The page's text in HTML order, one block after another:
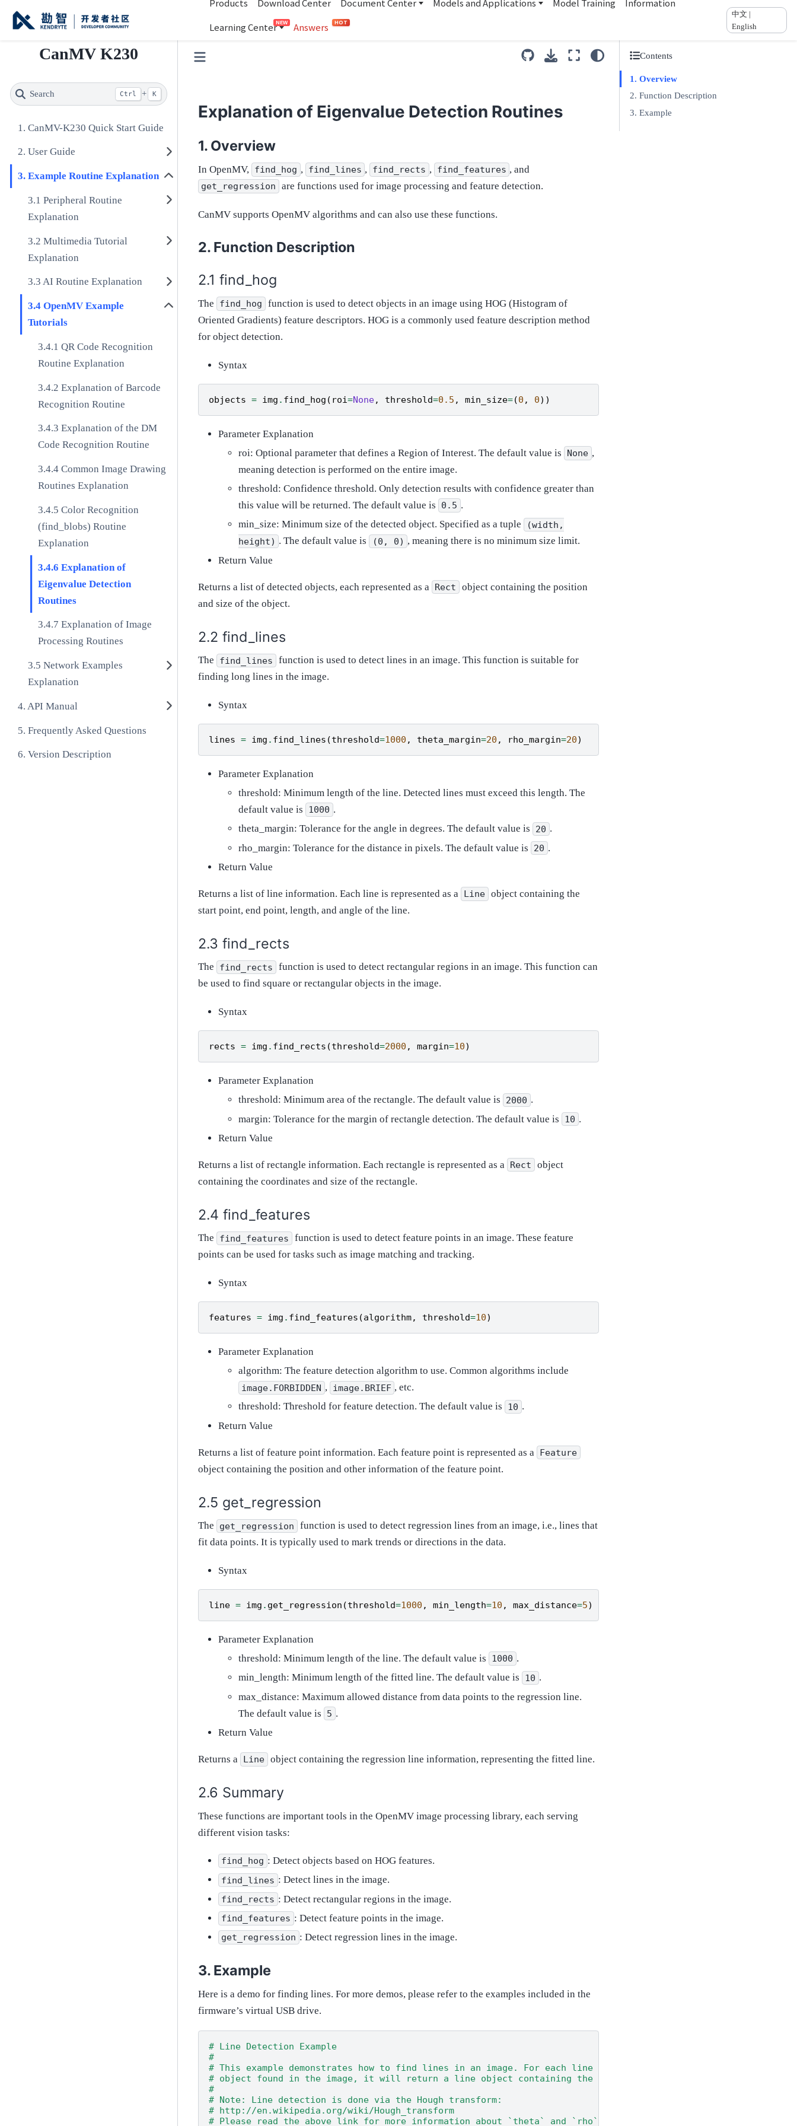
Products Download Center Document Center Models and Applications Model Training
Information
Learning CenterNEW Answers HOT
中文 |
English
CanMV K230
Search Ctrl + K
CanMV-K230 Quick Start Guide
User Guide
Example Routine Explanation
Peripheral Routine
Explanation
Multimedia Tutorial
Explanation
AI Routine Explanation
OpenMV Example
Tutorials
QR Code Recognition
Routine Explanation
Explanation of Barcode
Recognition Routine
Explanation of the DM
Code Recognition Routine
Common Image Drawing
Routines Explanation
Color Recognition
(find_blobs) Routine
Explanation
Explanation of
Eigenvalue Detection
Routines
Explanation of Image
Processing Routines
Network Examples
Explanation
API Manual
Frequently Asked Questions
Version Description
Explanation of Eigenvalue Detection Routines
Overview
In OpenMV, find_hog , find_lines , find_rects , find_features , and
get_regression are functions used for image processing and feature detection.
CanMV supports OpenMV algorithms and can also use these functions.
Function Description
find_hog
The find_hog
function is used to detect objects in an image using HOG (Histogram of
Oriented Gradients) feature descriptors. HOG is a commonly used feature description method
for object detection.
Syntax
objects = img . find_hog ( roi=None, threshold=0.5 , min_size=(0 , 0))
Parameter Explanation
roi: Optional parameter that defines a Region of Interest. The default value is
None ,
meaning detection is performed on the entire image.
threshold: Confidence threshold. Only detection results with confidence greater than
this value will be returned. The default value is
0.5 .
min_size: Minimum size of the detected object. Specified as a tuple
(width,
height) . The default value is (0, 0) , meaning there is no minimum size limit.
Return Value
Returns a list of detected objects, each represented as a Rect
object containing the position
and size of the object.
find_lines
The find_lines
function is used to detect lines in an image. This function is suitable for
finding long lines in the image.
Syntax
lines = img . find_lines (threshold=1000 , theta_margin=20 , rho_margin=20)
Parameter Explanation
threshold: Minimum length of the line. Detected lines must exceed this length. The
default value is
1000 .
theta_margin: Tolerance for the angle in degrees. The default value is
20 .
rho_margin: Tolerance for the distance in pixels. The default value is
20 .
Return Value
Returns a list of line information. Each line is represented as a Line object containing the
start point, end point, length, and angle of the line.
find_rects
The find_rects
function is used to detect rectangular regions in an image. This function can
be used to find square or rectangular objects in the image.
Syntax
rects = img . find_rects (threshold=2000 , margin=10)
Parameter Explanation
threshold: Minimum area of the rectangle. The default value is
2000 .
margin: Tolerance for the margin of rectangle detection. The default value is
10 .
Return Value
Returns a list of rectangle information. Each rectangle is represented as a Rect
object
containing the coordinates and size of the rectangle.
find_features
The find_features
function is used to detect feature points in an image. These feature
points can be used for tasks such as image matching and tracking.
Syntax
features = img . find_features (algorithm, threshold=10)
Parameter Explanation
algorithm: The feature detection algorithm to use. Common algorithms include
image.FORBIDDEN , image.BRIEF , etc.
threshold: Threshold for feature detection. The default value is
10 .
Return Value
Returns a list of feature point information. Each feature point is represented as a Feature
object containing the position and other information of the feature point.
get_regression
The get_regression
function is used to detect regression lines from an image, i.e., lines that
fit data points. It is typically used to mark trends or directions in the data.
Syntax
line = img . get_regression (threshold=1000 , min_length=10 , max_distance=5)
Parameter Explanation
threshold: Minimum length of the line. The default value is
1000 .
min_length: Minimum length of the fitted line. The default value is
10 .
max_distance: Maximum allowed distance from data points to the regression line.
The default value is
5 .
Return Value
Returns a Line object containing the regression line information, representing the fitted line.
Summary
These functions are important tools in the OpenMV image processing library, each serving
different vision tasks:
find_hog : Detect objects based on HOG features.
find_lines : Detect lines in the image.
find_rects : Detect rectangular regions in the image.
find_features : Detect feature points in the image.
get_regression : Detect regression lines in the image.
Example
Here is a demo for finding lines. For more demos, please refer to the examples included in the
firmware’s virtual USB drive.
# Line Detection Example
#
# This example demonstrates how to find lines in an image. For each line
# object found in the image, it will return a line object containing the rotation of the line.
#
# Note: Line detection is done via the Hough transform:
# http://en.wikipedia.org/wiki/Hough_transform
# Please read the above link for more information about `theta` and `rho`.
Contents
Overview
Function Description
Example